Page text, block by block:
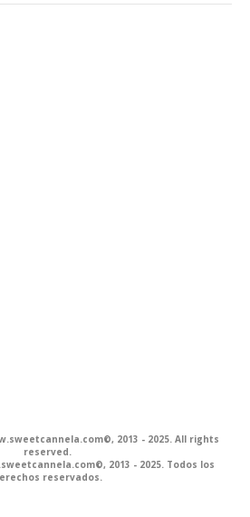
2013 - 2025. All rights
reserved.
2013 - 2025. Todos los
reservados.